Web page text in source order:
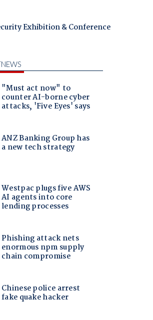
Exhibition & Conference